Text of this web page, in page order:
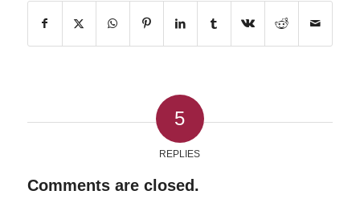
5
REPLIES
Comments are closed.